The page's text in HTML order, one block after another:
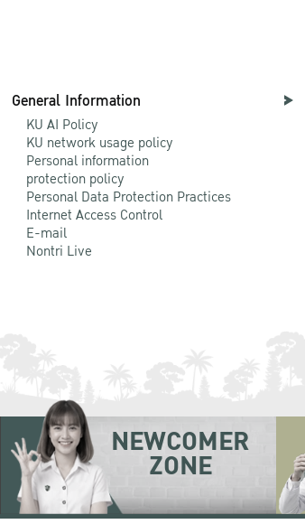
General Information
KU AI Policy
KU network usage policy
Personal information
protection policy
Personal Data Protection Practices
Internet Access Control
E-mail
Nontri Live
NEWCOMER
ZONE